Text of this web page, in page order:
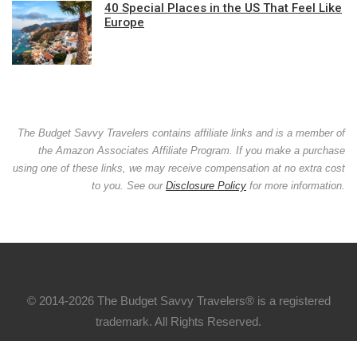
40 Special Places in the US That Feel Like
Europe
The Budget Savvy Travelers contains affiliate links and is a member of
the Amazon Associates Affiliate Program. If you make a purchase
using one of these links, we may receive compensation at no extra cost
to you. See our Disclosure Policy for more information.
© 2014-2026 The Budget Savvy Travelers® is a registered
trademark. All Rights Reserved.